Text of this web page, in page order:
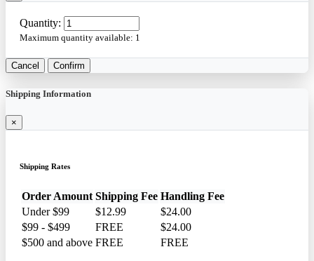
Quantity:
Maximum quantity available: 1
Cancel Confirm
Shipping Information
×
Shipping Rates
Order Amount Shipping Fee Handling Fee
Under $99
$12.99
$24.00
$99 - $499
FREE
$24.00
$500 and above FREE FREE